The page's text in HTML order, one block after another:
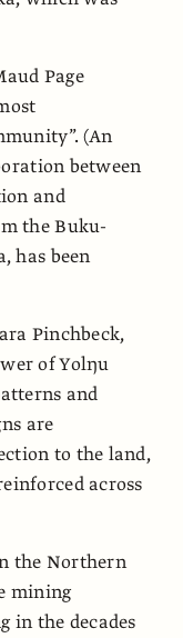
Page
(An
between
and
the Buku-
has been
Pinchbeck,
of Yolŋu
and
are
to the land,
across
the Northern
mining
in the decades